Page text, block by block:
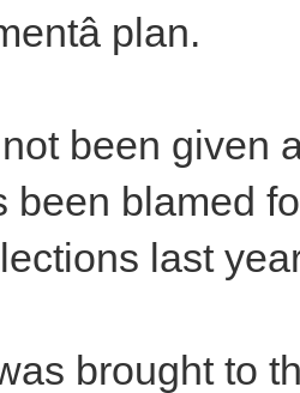
plan.
been given
been blamed
last
brought to